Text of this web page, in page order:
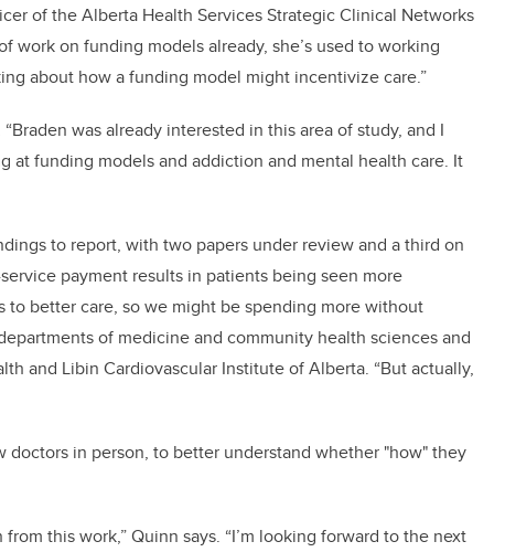
of the Alberta Health Services Strategic Clinical Networks
work on funding models already, she’s used to working
about how a funding model might incentivize care.”
was already interested in this area of study, and I
at funding models and addiction and mental health care. It
to report, with two papers under review and a third on
payment results in patients being seen more
to better care, so we might be spending more without
of medicine and community health sciences and
and Libin Cardiovascular Institute of Alberta. “But actually,
doctors in person, to better understand whether "how" they
this work,” Quinn says. “I’m looking forward to the next